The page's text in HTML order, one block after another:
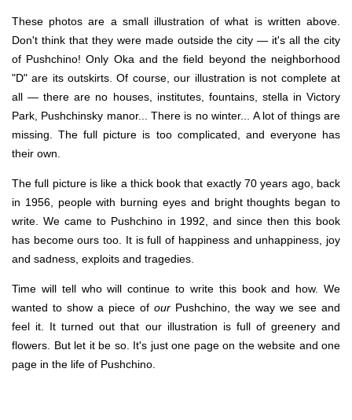
These photos are a small illustration of what is written above.
Don't think that they were made outside the city — it's all the city
of Pushchino! Only Oka and the field beyond the neighborhood
"D" are its outskirts. Of course, our illustration is not complete at
all — there are no houses, institutes, fountains, stella in Victory
Park, Pushchinsky manor... There is no winter... A lot of things are
missing. The full picture is too complicated, and everyone has
their own.
The full picture is like a thick book that exactly 70 years ago, back
in 1956, people with burning eyes and bright thoughts began to
write. We came to Pushchino in 1992, and since then this book
has become ours too. It is full of happiness and unhappiness, joy
and sadness, exploits and tragedies.
Time will tell who will continue to write this book and how. We
wanted to show a piece of our Pushchino, the way we see and
feel it. It turned out that our illustration is full of greenery and
flowers. But let it be so. It's just one page on the website and one
page in the life of Pushchino.